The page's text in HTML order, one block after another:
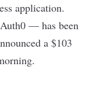
application.
Auth0 — has been
a $103